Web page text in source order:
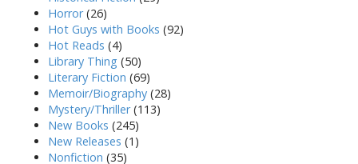
Horror(26)
Hot Guys with Books (92)
Hot Reads (4)
Library Thing (50)
Literary Fiction (69)
Memoir/Biography (28)
Mystery/Thriller(113)
New Books (245)
New Releases (1)
Nonfiction (35)